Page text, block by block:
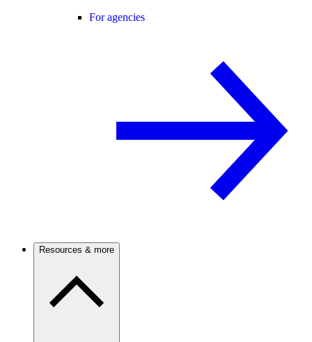
For agencies
Resources & more